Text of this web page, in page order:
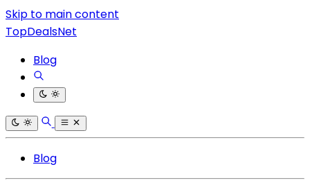
Skip to main content
TopDealsNet
Blog
Blog